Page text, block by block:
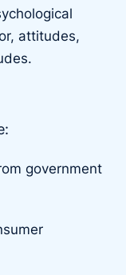
attitudes,
government